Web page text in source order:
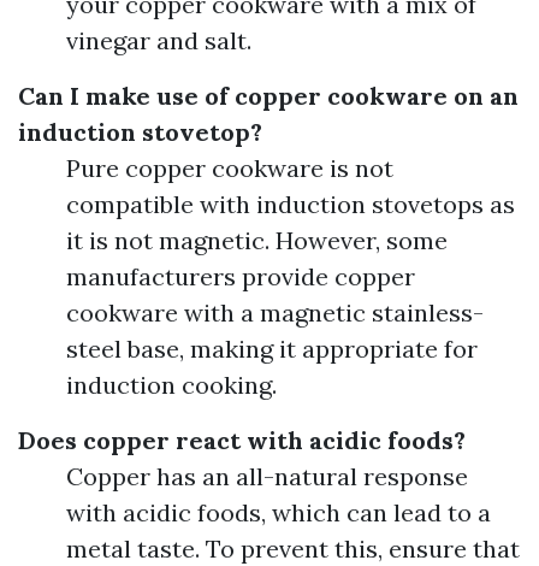
vinegar and salt.
Can I make use of copper cookware on an
induction stovetop?
Pure copper cookware is not
compatible with induction stovetops as
it is not magnetic. However, some
manufacturers provide copper
cookware with a magnetic stainless-
steel base, making it appropriate for
induction cooking.
Does copper react with acidic foods?
Copper has an all-natural response
with acidic foods, which can lead to a
metal taste. To prevent this, ensure that